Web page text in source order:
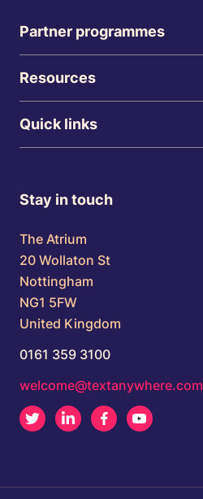
Partner programmes
Resources
Quick links
Stay in touch
The Atrium
20 Wollaton St
Nottingham
NG1 5FW
United Kingdom
0161 359 3100
welcome@textanywhere.com
Twitter LinkedInFacebook